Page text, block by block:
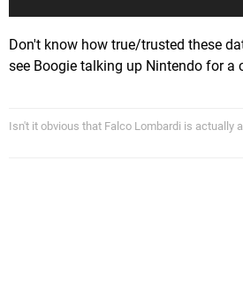
Don't know how true/trusted these
see Boogie talking up Nintendo for a
Isn't it obvious that Falco Lombardi is actually